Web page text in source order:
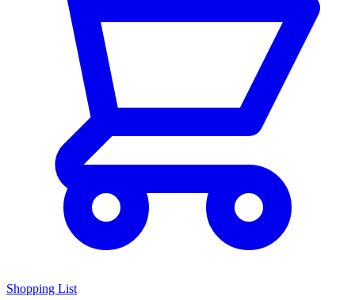
Shopping List